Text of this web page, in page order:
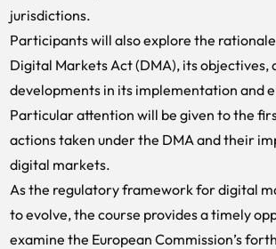
jurisdictions.
Participants will also explore the rationale
Digital Markets Act (DMA), its objectives,
developments in its implementation and
Particular attention will be given to the
actions taken under the DMA and their
digital markets.
As the regulatory framework for digital
to evolve, the course provides a timely
examine the European Commission’s